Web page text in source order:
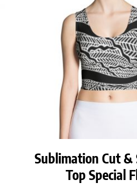
Sublimation Cut &
Top Special